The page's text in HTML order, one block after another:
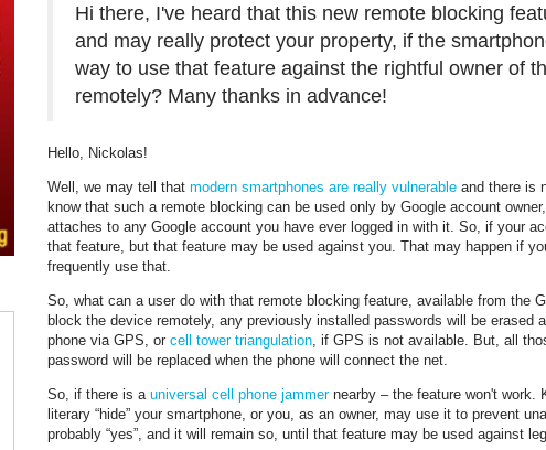
Hi there, I've heard that this new remote blocking
and may really protect your property, if the
way to use that feature against the rightful owner of
remotely? Many thanks in advance!
Hello, Nickolas!
Well, we may tell that modern smartphones are really vulnerableand there is
know that such a remote blocking can be used only by Google account
attaches to any Google account you have ever logged in with it. So, if your
that feature, but that feature may be used against you. That may happen if
frequently use that.
So, what can a user do with that remote blocking feature, available from the
block the device remotely, any previously installed passwords will be
phone via GPS, or cell tower triangulation, if GPS is not available. But, all
password will be replaced when the phone will connect the net.
So, if there is a universal cell phone jammernearby – the feature won't work.
literary “hide” your smartphone, or you, as an owner, may use it to prevent
probably “yes”, and it will remain so, until that feature may be used against